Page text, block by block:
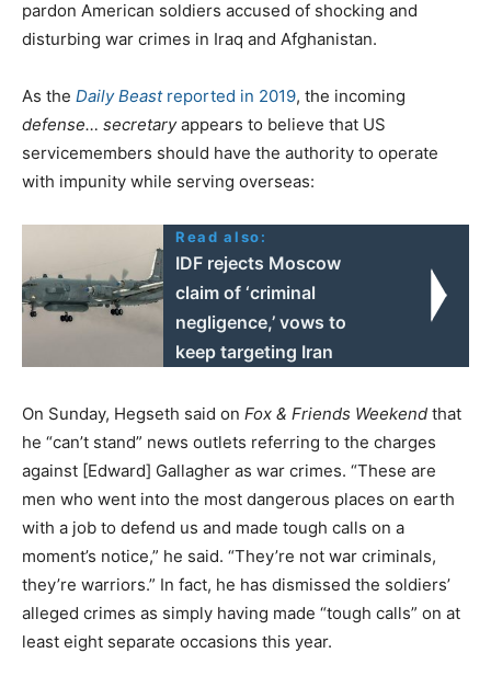
pardon American soldiers accused of shocking and
disturbing war crimes in Iraq and Afghanistan.
As the Daily Beastreported in 2019, the incoming
defense… secretaryappears to believe that US
servicemembers should have the authority to operate
with impunity while serving overseas:
Read also:
IDF rejects Moscow
claim of ‘criminal
negligence,’ vows to
keep targeting Iran
On Sunday, Hegseth said on Fox & Friends Weekend that
he “can’t stand” news outlets referring to the charges
against [Edward] Gallagher as war crimes. “These are
men who went into the most dangerous places on earth
with a job to defend us and made tough calls on a
moment’s notice,” he said. “They’re not war criminals,
they’re warriors.” In fact, he has dismissed the soldiers’
alleged crimes as simply having made “tough calls” on at
least eight separate occasions this year.